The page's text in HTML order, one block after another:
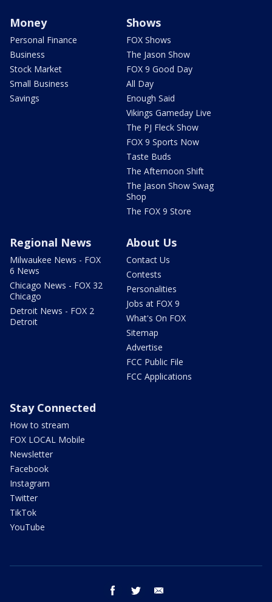
Money
Personal Finance
Business
Stock Market
Small Business
Savings
Shows
FOX Shows
The Jason Show
FOX 9 Good Day
All Day
Enough Said
Vikings Gameday Live
The PJ Fleck Show
FOX 9 Sports Now
Taste Buds
The Afternoon Shift
The Jason Show Swag
Shop
The FOX 9 Store
Regional News
Milwaukee News - FOX
6 News
Chicago News - FOX 32
Chicago
Detroit News - FOX 2
Detroit
About Us
Contact Us
Contests
Personalities
Jobs at FOX 9
What's On FOX
Sitemap
Advertise
FCC Public File
FCC Applications
Stay Connected
How to stream
FOX LOCAL Mobile
Newsletter
Facebook
Instagram
Twitter
TikTok
YouTube
facebook twitter